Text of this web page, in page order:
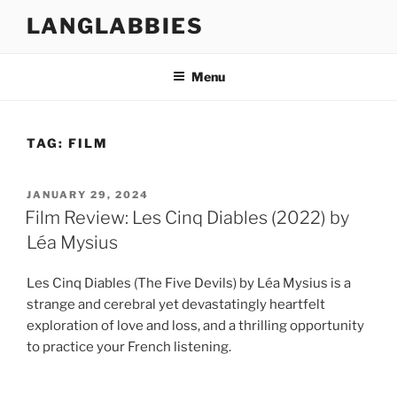
LANGLABBIES
Menu
TAG: FILM
POSTED
ON
JANUARY 29, 2024
Film Review: Les Cinq Diables (2022) by
Léa Mysius
Les Cinq Diables (The Five Devils) by Léa Mysius is a
strange and cerebral yet devastatingly heartfelt
exploration of love and loss, and a thrilling opportunity
to practice your French listening.